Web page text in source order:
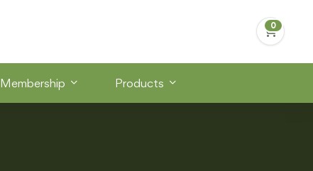
Membership Products